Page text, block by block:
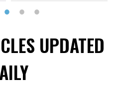
UPDATED